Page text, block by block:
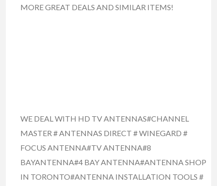
MORE GREAT DEALS AND SIMILAR ITEMS!
WE DEAL WITH HD TV ANTENNAS#CHANNEL
MASTER # ANTENNAS DIRECT # WINEGARD #
FOCUS ANTENNA#TV ANTENNA#8
BAYANTENNA#4 BAY ANTENNA#ANTENNA SHOP
IN TORONTO#ANTENNA INSTALLATION TOOLS #